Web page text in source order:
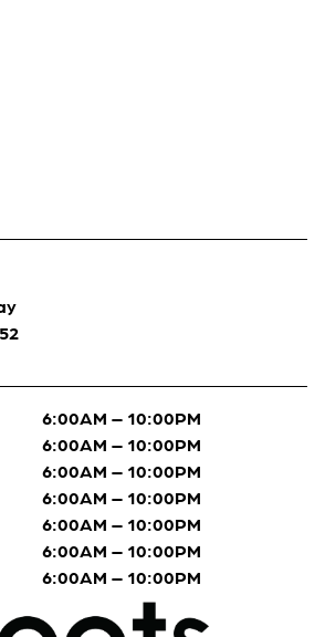
6:00AM – 10:00PM
6:00AM – 10:00PM
6:00AM – 10:00PM
6:00AM – 10:00PM
6:00AM – 10:00PM
6:00AM – 10:00PM
6:00AM – 10:00PM